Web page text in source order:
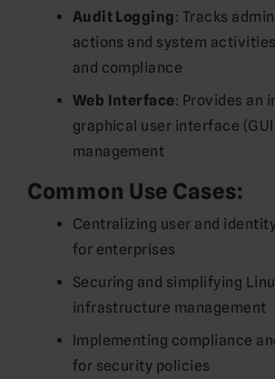
Audit Logging: Tracks
actions and system
and compliance
Web Interface: Provides an
graphical user interface
management
Common Use Cases:
Centralizing user and
for enterprises
Securing and simplifying
infrastructure management
Implementing compliance
for security policies